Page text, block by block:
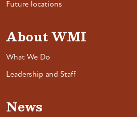
Future locations
About WMI
What We Do
Leadership and Staff
News